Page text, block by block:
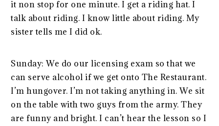
it non stop for one minute. I get a riding hat. I
talk about riding. I know little about riding. My
sister tells me I did ok.
Sunday: We do our licensing exam so that we
can serve alcohol if we get onto The Restaurant.
I’m hungover. I’m not taking anything in. We sit
on the table with two guys from the army. They
are funny and bright. I can’t hear the lesson so I